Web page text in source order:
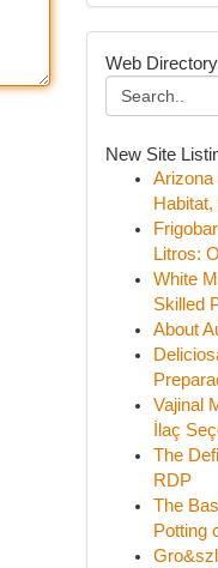
Web
New Site
Arizona
Litros:
White
Skilled
About
Vajinal
İlaç
The
RDP
The
Potting